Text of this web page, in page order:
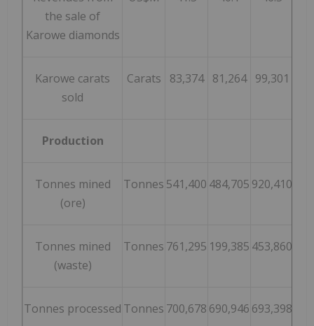
the sale of
Karowe diamonds
Karowe carats
sold
Carats 83,374 81,264 99,301
Production
Tonnes mined
(ore)
Tonnes 541,400 484,705 920,410
Tonnes mined
(waste)
Tonnes 761,295 199,385 453,860
Tonnes processed Tonnes 700,678 690,946 693,398